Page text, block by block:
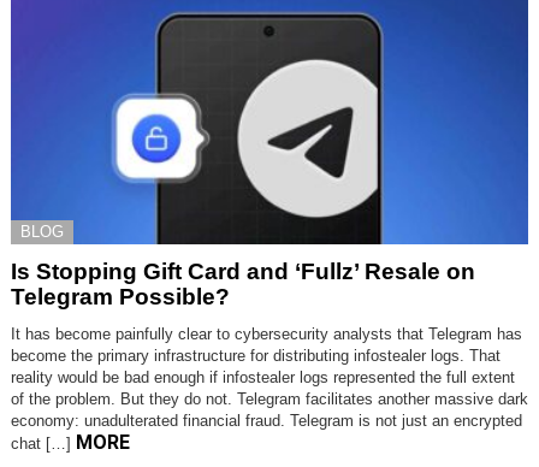
BLOG
Is Stopping Gift Card and ‘Fullz’ Resale on
Telegram Possible?
It has become painfully clear to cybersecurity analysts that Telegram has
become the primary infrastructure for distributing infostealer logs. That
reality would be bad enough if infostealer logs represented the full extent
of the problem. But they do not. Telegram facilitates another massive dark
economy: unadulterated financial fraud. Telegram is not just an encrypted
chat […] MORE